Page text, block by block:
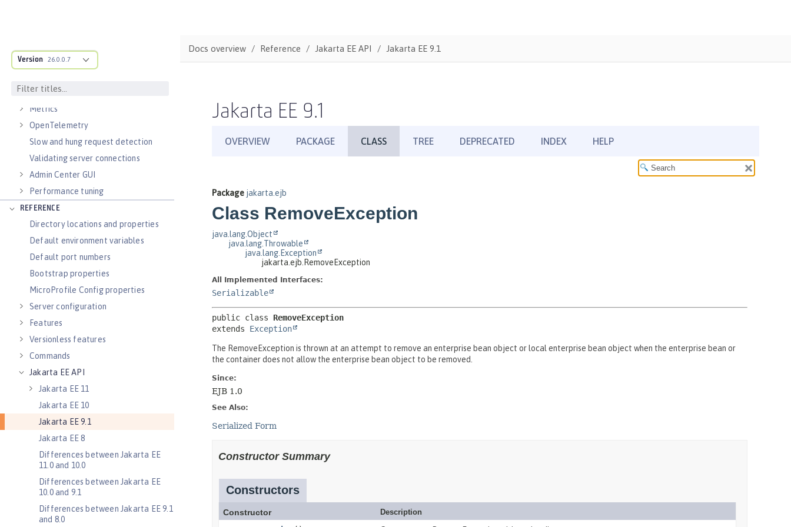
Version 26.0.0.7
Guides: Cloud deployment
Logs
Metrics
OpenTelemetry
Slow and hung request detection
Validating server connections
Admin Center GUI
Performance tuning
REFERENCE
Directory locations and properties
Default environment variables
Default port numbers
Bootstrap properties
MicroProfile Config properties
Server configuration
Features
Versionless features
Commands
Jakarta EE API
Jakarta EE 11
Jakarta EE 10
Jakarta EE 9.1
Jakarta EE 8
Differences between Jakarta EE
11.0 and 10.0
Differences between Jakarta EE
10.0 and 9.1
Differences between Jakarta EE 9.1
and 8.0
Docs overview Reference Jakarta EE API Jakarta EE 9.1
Jakarta EE 9.1